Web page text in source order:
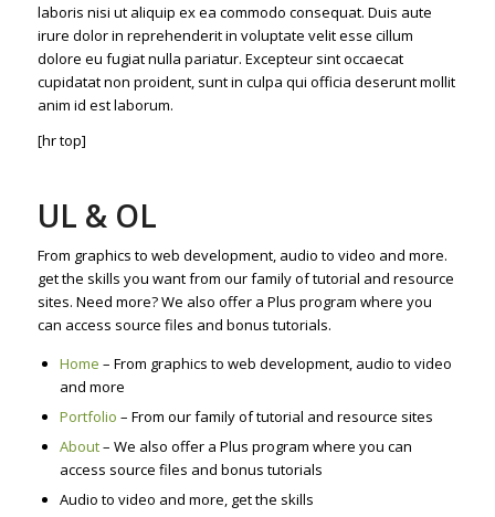
laboris nisi ut aliquip ex ea commodo consequat. Duis aute
irure dolor in reprehenderit in voluptate velit esse cillum
dolore eu fugiat nulla pariatur. Excepteur sint occaecat
cupidatat non proident, sunt in culpa qui officia deserunt mollit
anim id est laborum.
[hr top]
UL & OL
From graphics to web development, audio to video and more.
get the skills you want from our family of tutorial and resource
sites. Need more? We also offer a Plus program where you
can access source files and bonus tutorials.
Home – From graphics to web development, audio to video
and more
Portfolio – From our family of tutorial and resource sites
About– We also offer a Plus program where you can
access source files and bonus tutorials
Audio to video and more, get the skills